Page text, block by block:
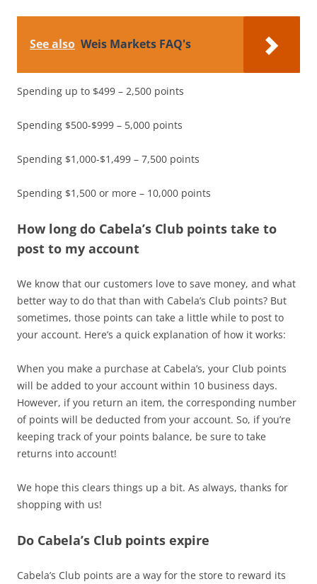
See also Weis Markets FAQ's
Spending up to $499 – 2,500 points
Spending $500-$999 – 5,000 points
Spending $1,000-$1,499 – 7,500 points
Spending $1,500 or more – 10,000 points
How long do Cabela’s Club points take to
post to my account
We know that our customers love to save money, and what
better way to do that than with Cabela’s Club points? But
sometimes, those points can take a little while to post to
your account. Here’s a quick explanation of how it works:
When you make a purchase at Cabela’s, your Club points
will be added to your account within 10 business days.
However, if you return an item, the corresponding number
of points will be deducted from your account. So, if you’re
keeping track of your points balance, be sure to take
returns into account!
We hope this clears things up a bit. As always, thanks for
shopping with us!
Do Cabela’s Club points expire
Cabela’s Club points are a way for the store to reward its